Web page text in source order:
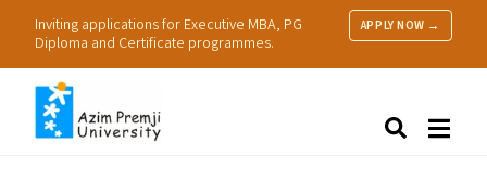
Inviting applications for Executive MBA, PG
Diploma and Certificate programmes.
APPLY NOW →